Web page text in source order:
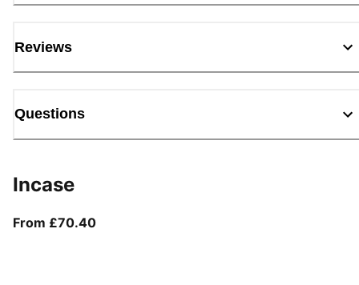
Reviews
Questions
Incase
From £70.40From current price £70.40